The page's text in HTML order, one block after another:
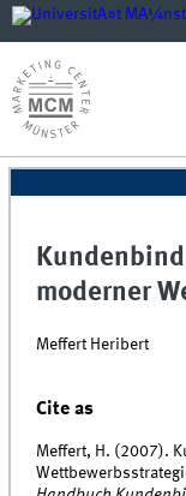
moderner
Meffert Heribert
Cite as
Meffert, H. (2007).